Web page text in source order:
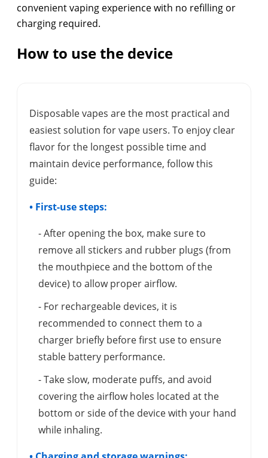
convenient vaping experience with no refilling or
charging required.
How to use the device
Disposable vapes are the most practical and
easiest solution for vape users. To enjoy clear
flavor for the longest possible time and
maintain device performance, follow this
guide:
• First-use steps:
- After opening the box, make sure to
remove all stickers and rubber plugs (from
the mouthpiece and the bottom of the
device) to allow proper airflow.
- For rechargeable devices, it is
recommended to connect them to a
charger briefly before first use to ensure
stable battery performance.
- Take slow, moderate puffs, and avoid
covering the airflow holes located at the
bottom or side of the device with your hand
while inhaling.